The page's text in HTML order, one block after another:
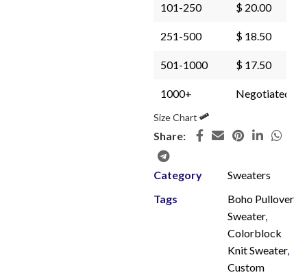
101-250 $ 20.00
251-500 $ 18.50
501-1000 $ 17.50
1000+ Negotiated
Size Chart
Share:
Category
Sweaters
Tags
Boho Pullover
Sweater,
Colorblock
Knit Sweater,
Custom